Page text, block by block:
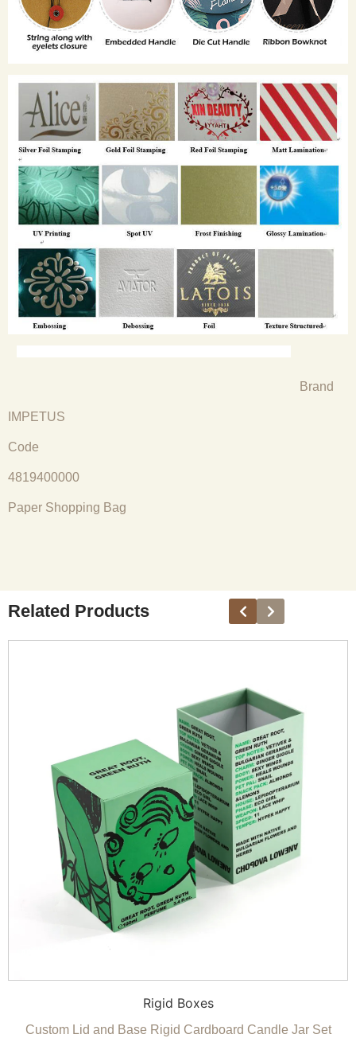
Brand
IMPETUS
Code
4819400000
Paper Shopping Bag
Related Products
Rigid Boxes
Custom Lid and Base Rigid Cardboard Candle Jar Set